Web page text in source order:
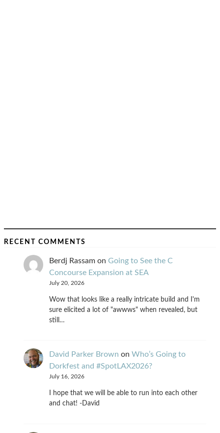
RECENT COMMENTS
Berdj Rassam on Going to See the C
Concourse Expansion at SEA
July 20, 2026
Wow that looks like a really intricate build and I'm
sure elicited a lot of "awwws" when revealed, but
still…
David Parker Brown on Who’s Going to
Dorkfest and #SpotLAX2026?
July 16, 2026
I hope that we will be able to run into each other
and chat! -David